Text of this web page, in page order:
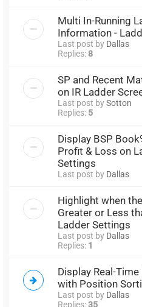
Multi In-Running
Information -
Last post by Dallas
Replies:8
SP and Recent
on IR Ladder
Last post bySotton
Replies: 5
Display BSP
Profit & Loss on
Settings
Last post by Dallas
Highlight when
Greater or Less
Ladder Settings
Last post by Dallas
Replies: 1
Display Real-
with Position
Last post by Dallas
Replies:35